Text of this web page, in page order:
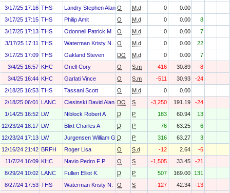
3/17/25 17:16 THS Landry Stephen Alan O M.d 0
0.00
3/17/25 17:15 THS Philip Amit O M.d 0 0.00
8
3/17/25 17:13 THS Odonnell Patrick M O M.d 0 0.00
7
3/17/25 17:11 THS Waterman Kristy N. O M.d 0 0.00
22
3/17/25 17:09 THS Oakland Steven DO M.d 0 0.00
7
3/4/25 16:57 KHC Onell Cory O S.m -416 30.89
-8
3/4/25 16:44 KHC Garlati Vince O S.m -511 30.93
-24
2/18/25 16:53 THS Tassani Scott O M.d 0
0.00
2/18/25 06:01
LANC Ciesinski David Alan DO S -3,250 191.19
-24
1/14/25 16:52 LW Niblock Robert A D P 183 60.94
13
12/23/24 18:17 LW Blixt Charles A D P 76 63.25
6
12/23/24 17:13 LW Jurgensen William G D P 316 63.27
3
12/16/24 21:42 BRFH Roger Lisa O S.d -12 2.64
-6
11/7/24 16:09 KHC Navio Pedro F P O S -1,505 33.45
-21
8/29/24 10:02 LANC Fullen Elliot K. D P 507 169.00
131
8/27/24 17:53 THS Waterman Kristy N. O S -127 42.34
-13